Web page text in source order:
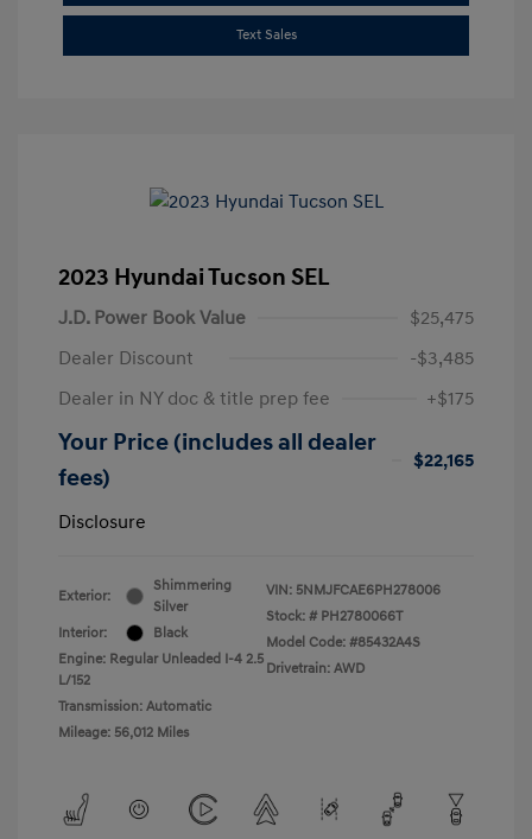
Text Sales
2023 Hyundai Tucson SEL
J.D. Power Book Value
$25,475
Dealer Discount
-$3,485
Dealer in NY doc & title prep fee
+$175
Your Price (includes all dealer
fees)
$22,165
Disclosure
Exterior:
Shimmering
Silver
Interior:
Black
Engine: Regular Unleaded I-4 2.5
L/152
Transmission: Automatic
Mileage: 56,012 Miles
VIN: 5NMJFCAE6PH278006
Stock: # PH2780066T
Model Code: #85432A4S
Drivetrain: AWD